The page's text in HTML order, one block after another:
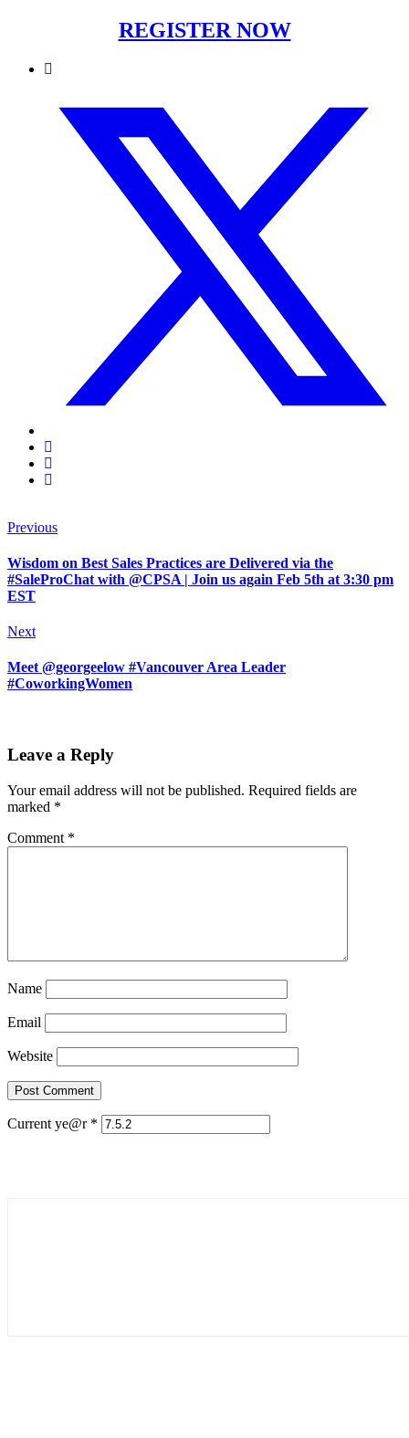
REGISTER NOW
Previous
Wisdom on Best Sales Practices are Delivered via the
#SaleProChat with @CPSA | Join us again Feb 5th at 3:30 pm
EST
Next
Meet @georgeelow #Vancouver Area Leader
#CoworkingWomen
Leave a Reply
Your email address will not be published. Required fields are
marked *
Comment *
Name
Email
Website
Current ye@r *